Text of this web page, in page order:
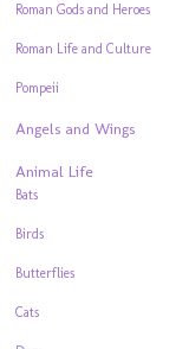
Roman Gods and Heroes
Roman Life and Culture
Pompeii
Angels and Wings
Animal Life
Bats
Birds
Butterflies
Cats